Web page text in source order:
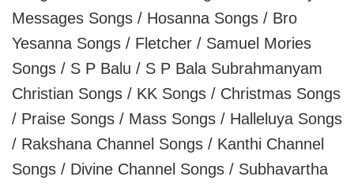
Messages Songs / Hosanna Songs / Bro
Yesanna Songs / Fletcher / Samuel Mories
Songs / S P Balu / S P Bala Subrahmanyam
Christian Songs / KK Songs / Christmas Songs
/ Praise Songs / Mass Songs / Halleluya Songs
/ Rakshana Channel Songs / Kanthi Channel
Songs / Divine Channel Songs / Subhavartha